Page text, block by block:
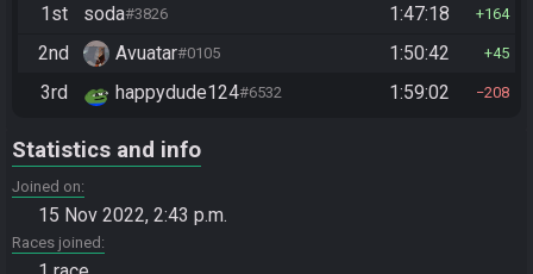
1st soda#3826 1:47:18 164
2nd Avuatar#0105 1:50:42 45
3rd happydude124#6532 1:59:02 208
Statistics and info
Joined on
15 Nov 2022, 2:43 p.m.
Races joined